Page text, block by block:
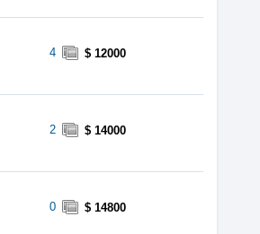
4 $ 12000
2 $ 14000
0 $ 14800